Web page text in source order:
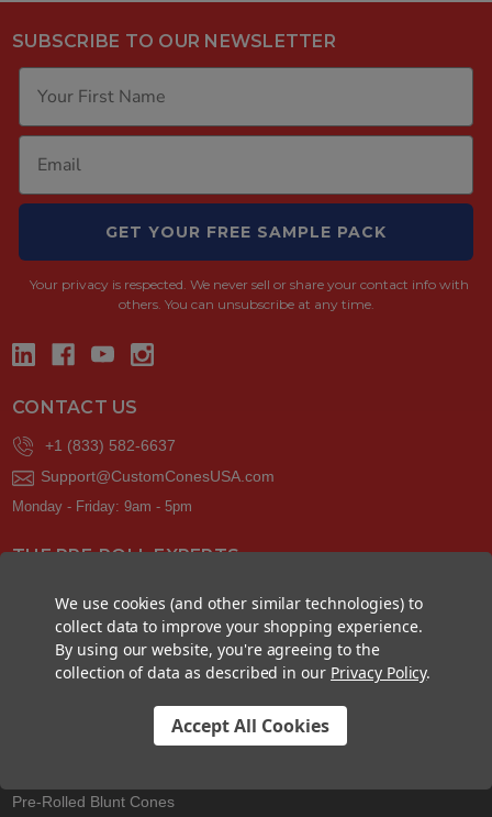
SUBSCRIBE TO OUR NEWSLETTER
GET YOUR FREE SAMPLE PACK
Your privacy is respected. We never sell or share your contact info with
others. You can unsubscribe at any time.
CONTACT US
+1 (833) 582-6637
Support@CustomConesUSA.com
Monday - Friday: 9am - 5pm
THE PRE-ROLL EXPERTS
pre-roll. From custom branded pre-rolled cones and wholesale bulk
cones, to completely customized packaging projects and pre-roll
machines, we offer expertise in all sectors of the pre-roll industry.
Pre-Rolled Blunt Cones
We use cookies (and other similar technologies) to
collect data to improve your shopping experience.
By using our website, you're agreeing to the
collection of data as described in our Privacy Policy.
Accept All Cookies